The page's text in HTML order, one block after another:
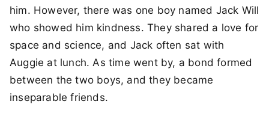
him. However, there was one boy named Jack Will
who showed him kindness. They shared a love for
space and science, and Jack often sat with
Auggie at lunch. As time went by, a bond formed
between the two boys, and they became
inseparable friends.